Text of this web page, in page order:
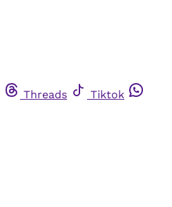
Threads
Tiktok